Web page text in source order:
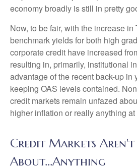
economy broadly is still in pretty
Now, to be fair, with the increase
benchmark yields for both high
corporate credit have increased
resulting in, primarily, institutional
advantage of the recent back-up in
keeping OAS levels contained.
credit markets remain unfazed
higher inflation or really anything
Credit Markets Aren't
About…Anything